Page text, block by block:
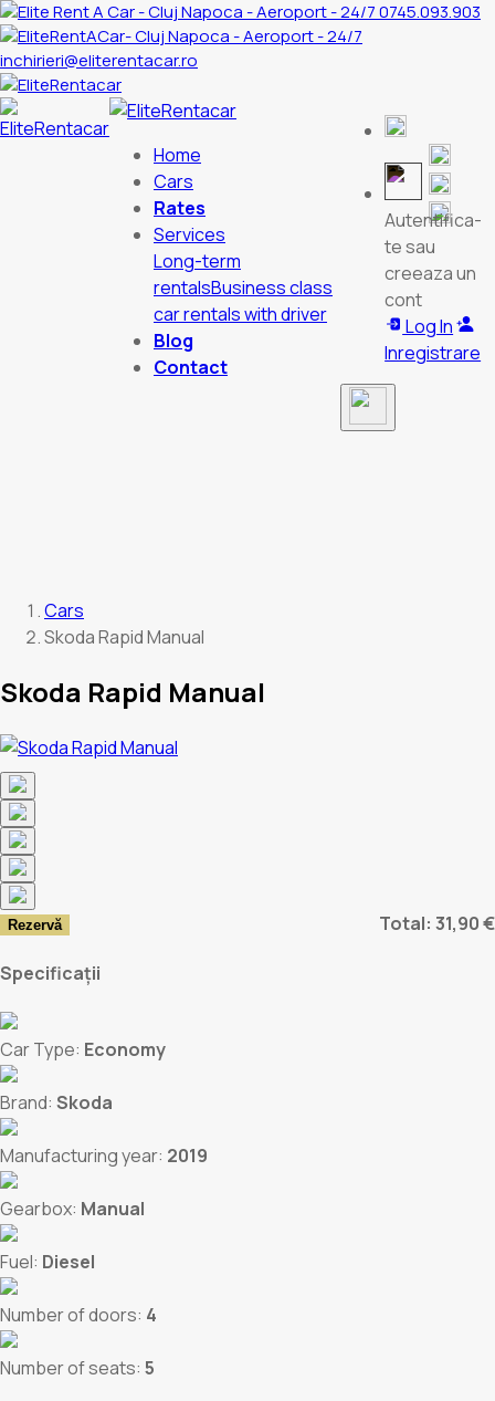
0745.093.903
inchirieri@eliterentacar.ro
Home
Cars
Rates
Services
Long-term
rentalsBusiness class
car rentals with driver
Blog
Contact
Autentifica-
te sau
creeaza un
cont
Log In
Inregistrare
Cars
Skoda Rapid Manual
Skoda Rapid Manual
Total: 31,90 €
Rezervă
Specificații
Car Type: Economy
Brand: Skoda
Manufacturing year: 2019
Gearbox: Manual
Fuel: Diesel
Number of doors: 4
Number of seats: 5